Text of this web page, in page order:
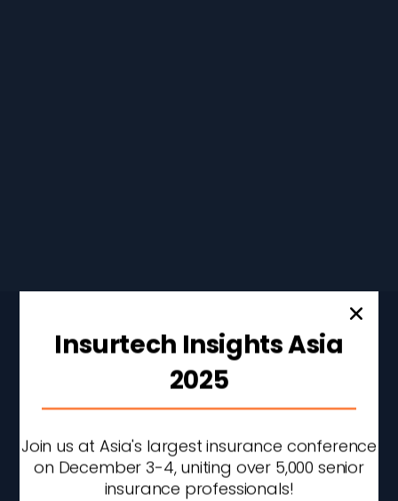
CONTINUE READING
Insurtech Insights Asia
2025
Join us at Asia's largest insurance conference
on December 3-4, uniting over 5,000 senior
insurance professionals!